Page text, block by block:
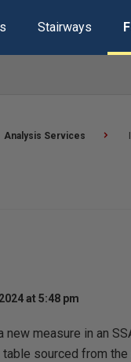
Stairways
Analysis Services
at 5:48 pm
new measure in an
sourced from the